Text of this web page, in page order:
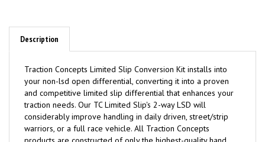
Description
Traction Concepts Limited Slip Conversion Kit installs into
your non-lsd open differential, converting it into a proven
and competitive limited slip differential that enhances your
traction needs. Our TC Limited Slip's 2-way LSD will
considerably improve handling in daily driven, street/strip
warriors, or a full race vehicle. All Traction Concepts